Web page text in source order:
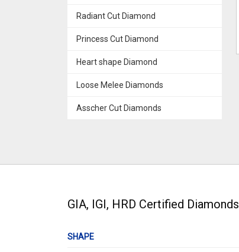
Radiant Cut Diamond
Princess Cut Diamond
Heart shape Diamond
Loose Melee Diamonds
Asscher Cut Diamonds
GIA, IGI, HRD Certified Diamonds
SHAPE